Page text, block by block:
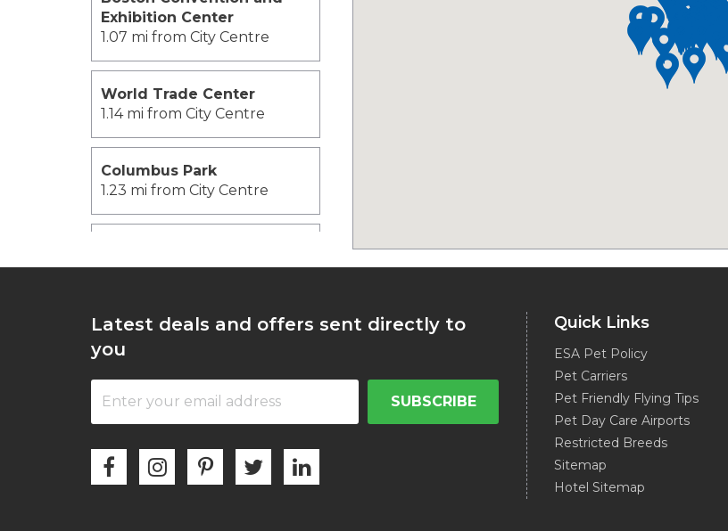
Exhibition Center
1.07 mi from City Centre
World Trade Center
1.14 mi from City Centre
Columbus Park
1.23 mi from City Centre
and Museum
University of
1.55 mi from City Centre
1.56 mi from City Centre
Latest deals and offers sent directly to
you
SUBSCRIBE
Quick Links
ESA Pet Policy
Pet Carriers
Pet Friendly Flying Tips
Pet Day Care Airports
Restricted Breeds
Sitemap
Hotel Sitemap